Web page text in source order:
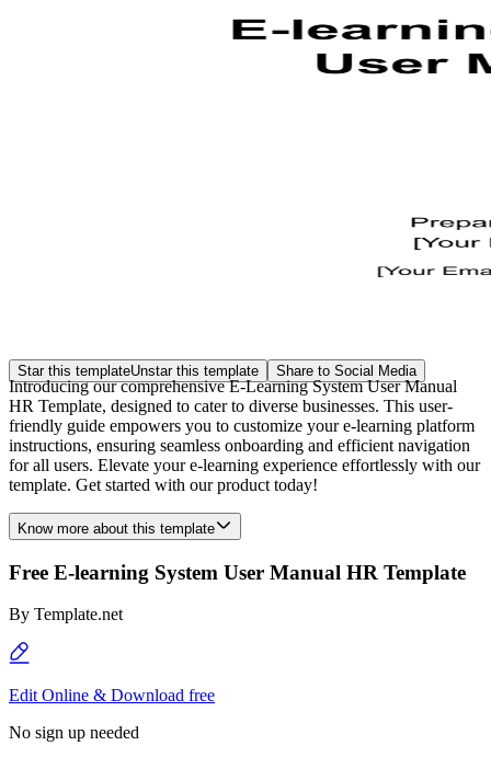
Star this templateUnstar this template Share to Social Media
Introducing our comprehensive E-Learning System User Manual
HR Template, designed to cater to diverse businesses. This user-
friendly guide empowers you to customize your e-learning platform
instructions, ensuring seamless onboarding and efficient navigation
for all users. Elevate your e-learning experience effortlessly with our
template. Get started with our product today!
Know more about this template
Free E-learning System User Manual HR Template
By Template.net
Edit Online & Download free
No sign up needed